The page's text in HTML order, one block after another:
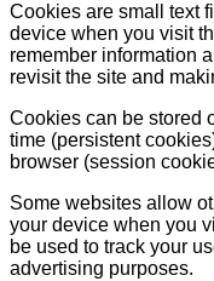
Cookies are small text
device when you visit
remember information
revisit the site and
Cookies can be stored
time (persistent
browser (session
Some websites allow
your device when you
be used to track your
advertising purposes.